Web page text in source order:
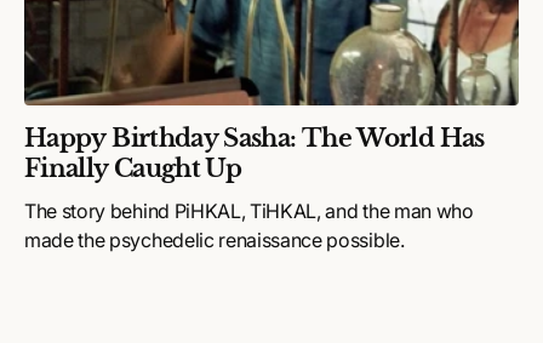
Happy Birthday Sasha: The World Has
Finally Caught Up
The story behind PiHKAL, TiHKAL, and the man who
made the psychedelic renaissance possible.